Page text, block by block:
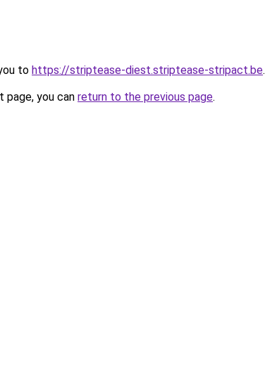
to https://striptease-diest.striptease-stripact.be.
you can return to the previous page.